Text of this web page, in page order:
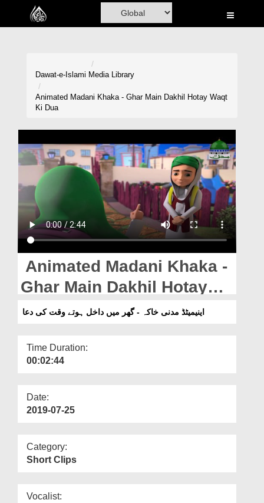
Home
Rohani Ilaj
Donation
Magazine
Departments
Our Websites
More
Dawat-e-Islami Media Library
Animated Madani Khaka - Ghar Main Dakhil Hotay Waqt
Ki Dua
Animated Madani Khaka -
Ghar Main Dakhil Hotay
Waqt Ki Dua
اینیمیٹڈ مدنی خاکہ - گھر میں داخل ہوتے وقت کی دعا
Time Duration:
00:02:44
Date:
2019-07-25
Category:
Short Clips
Vocalist: